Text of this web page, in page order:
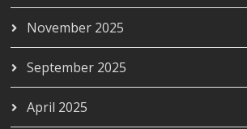
November 2025
September 2025
April 2025